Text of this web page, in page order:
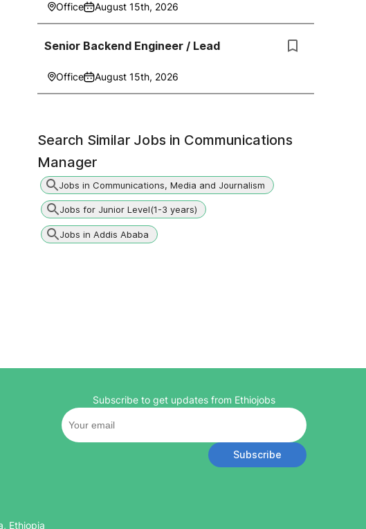
Office August 15th, 2026
Senior Backend Engineer / Lead
Office August 15th, 2026
Search Similar Jobs in Communications
Manager
Jobs in Communications, Media and Journalism
Jobs for Junior Level(1-3 years)
Jobs in Addis Ababa
Ethiopia
Subscribe to get updates from Ethiojobs
Subscribe